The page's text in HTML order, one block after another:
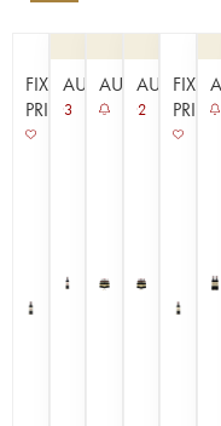
FIXED
PRICE
AUCTION
3
AUCTION
AUCTION
2
FIXED
PRICE